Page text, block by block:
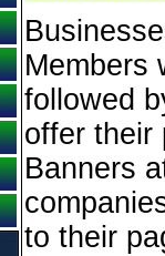
Members
followed
offer their
Banners
to their